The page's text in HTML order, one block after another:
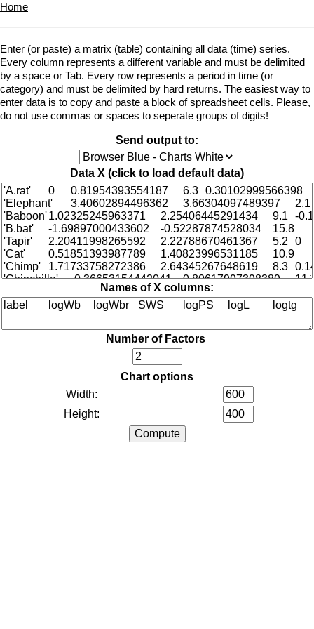
Home
Enter (or paste) a matrix (table) containing all data (time) series.
Every column represents a different variable and must be delimited
by a space or Tab. Every row represents a period in time (or
category) and must be delimited by hard returns. The easiest way to
enter data is to copy and paste a block of spreadsheet cells. Please,
do not use commas or spaces to seperate groups of digits!
Send output to:
Data X (click to load default data)
Names of X columns:
Number of Factors
Chart options
Width:
Height: